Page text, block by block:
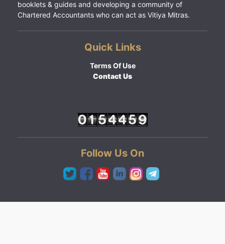
booklets & guides and developing a community of
Chartered Accountants who can act as Vitiya Mitras.
Quick Links
Terms Of Use
Contact Us
Follow Us On